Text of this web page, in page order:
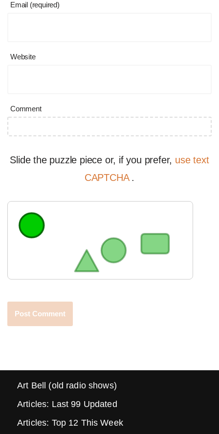
Email (required)
Website
Comment
Slide the puzzle piece or, if you prefer, use text
CAPTCHA .
Art Bell (old radio shows)
Articles: Last 99 Updated
Articles: Top 12 This Week